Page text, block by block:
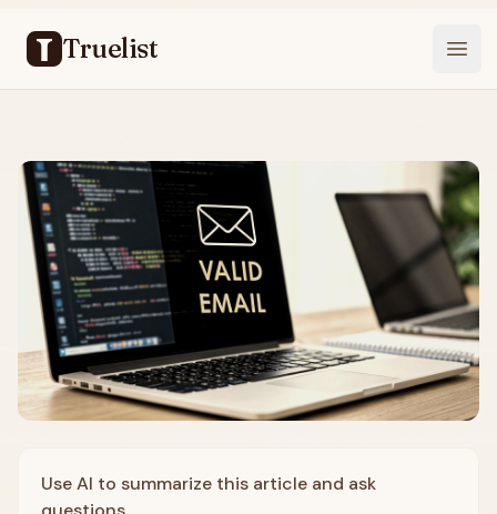
Truelist
Use AI to summarize this article and ask